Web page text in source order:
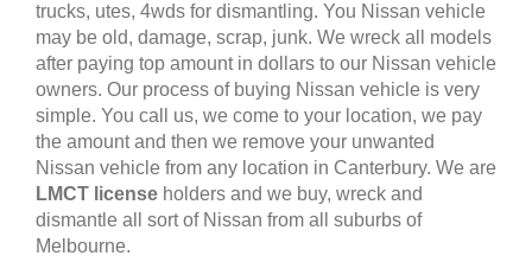
trucks, utes, 4wds for dismantling. You Nissan vehicle
may be old, damage, scrap, junk. We wreck all models
after paying top amount in dollars to our Nissan vehicle
owners. Our process of buying Nissan vehicle is very
simple. You call us, we come to your location, we pay
the amount and then we remove your unwanted
Nissan vehicle from any location in Canterbury. We are
LMCT license holders and we buy, wreck and
dismantle all sort of Nissan from all suburbs of
Melbourne.